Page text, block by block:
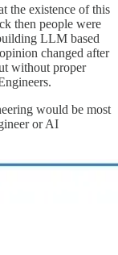
the existence of this
then people were
LLM based
changed after
without proper
would be most
or AI